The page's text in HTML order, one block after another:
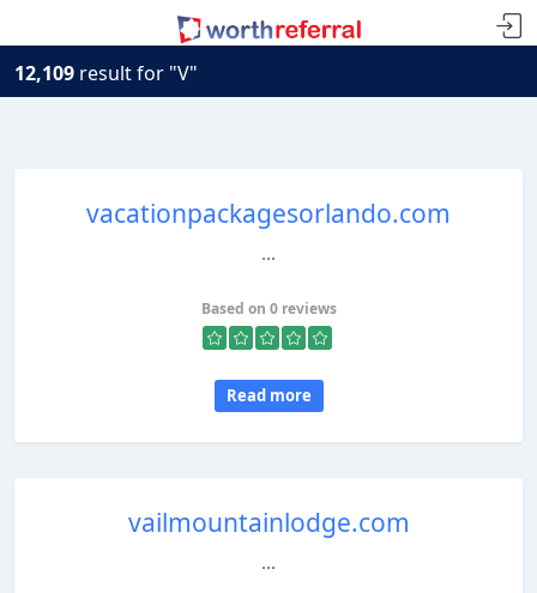
12,109 result for "V"
vacationpackagesorlando.com
...
Based on 0 reviews
Read more
vailmountainlodge.com
...